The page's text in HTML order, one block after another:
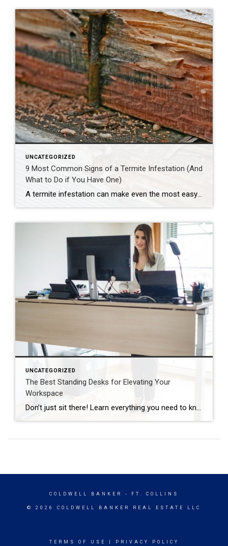
UNCATEGORIZED
9 Most Common Signs of a Termite Infestation (And
What to Do if You Have One)
A termite infestation can make even the most easy-going homeowner worry about structural damage and expensive repairs. Homeowners can learn how to prevent termites—and how to pursue treatment if needed. | BidBuddy.com http://dlvr.it/T4L3M4
UNCATEGORIZED
The Best Standing Desks for Elevating Your
Workspace
Don’t just sit there! Learn everything you need to know about these workplace wonders that may help you stay healthy on the job. | BidBuddy.com http://dlvr.it/T4K6xQ
COLDWELL BANKER - FT. COLLINS
© 2026 COLDWELL BANKER REAL ESTATE LLC
TERMS OF USE PRIVACY POLICY